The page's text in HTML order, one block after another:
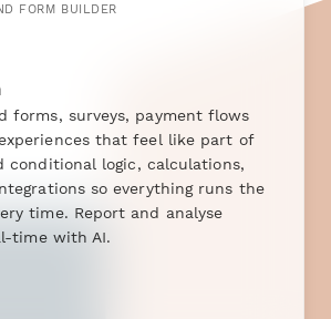
FORM BUILDER
forms, surveys, payment flows
that feel like part of
conditional logic, calculations,
so everything runs the
time. Report and analyse
time with AI.